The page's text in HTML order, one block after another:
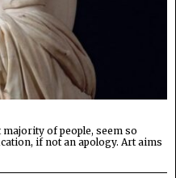
of people, seem so
if not an apology. Art aims